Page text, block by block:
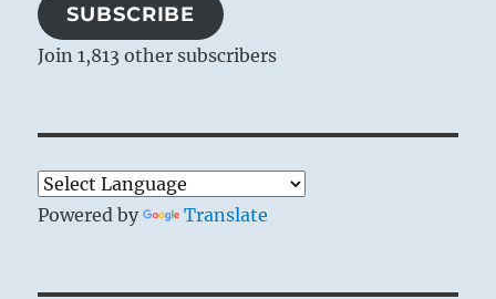
SUBSCRIBE
Join 1,813 other subscribers
Powered by Translate